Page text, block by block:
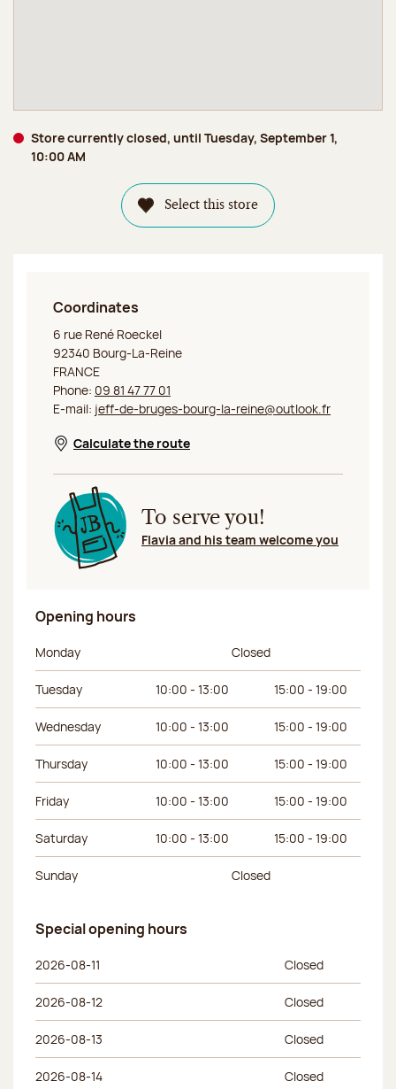
Store currently closed, until Tuesday, September 1,
10:00 AM
Select this store
Coordinates
Jeff de Bruges Bourg-la-Reine
6 rue René Roeckel
92340 Bourg-La-Reine
FRANCE
Phone: 09 81 47 77 01
E-mail: jeff-de-bruges-bourg-la-reine@outlook.fr
Opens in a new window
Calculate the route
To serve you!
Flavia and his team welcome you
Opening hours
Day of the week Morning hours Afternoon hours
Monday Closed
Tuesday 10:00 - 13:00 15:00 - 19:00
Wednesday 10:00 - 13:00 15:00 - 19:00
Thursday 10:00 - 13:00 15:00 - 19:00
Friday 10:00 - 13:00 15:00 - 19:00
Saturday 10:00 - 13:00 15:00 - 19:00
Sunday Closed
Special opening hours
Day of the week Afternoon hours
2026-08-11 Closed
2026-08-12 Closed
2026-08-13 Closed
2026-08-14 Closed